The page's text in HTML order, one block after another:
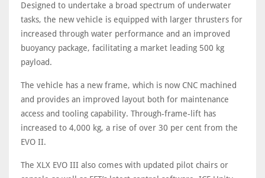
Designed to undertake a broad spectrum of underwater
tasks, the new vehicle is equipped with larger thrusters for
increased through water performance and an improved
buoyancy package, facilitating a market leading 500 kg
payload.
The vehicle has a new frame, which is now CNC machined
and provides an improved layout both for maintenance
access and tooling capability. Through-frame-lift has
increased to 4,000 kg, a rise of over 30 per cent from the
EVO II.
The XLX EVO III also comes with updated pilot chairs or